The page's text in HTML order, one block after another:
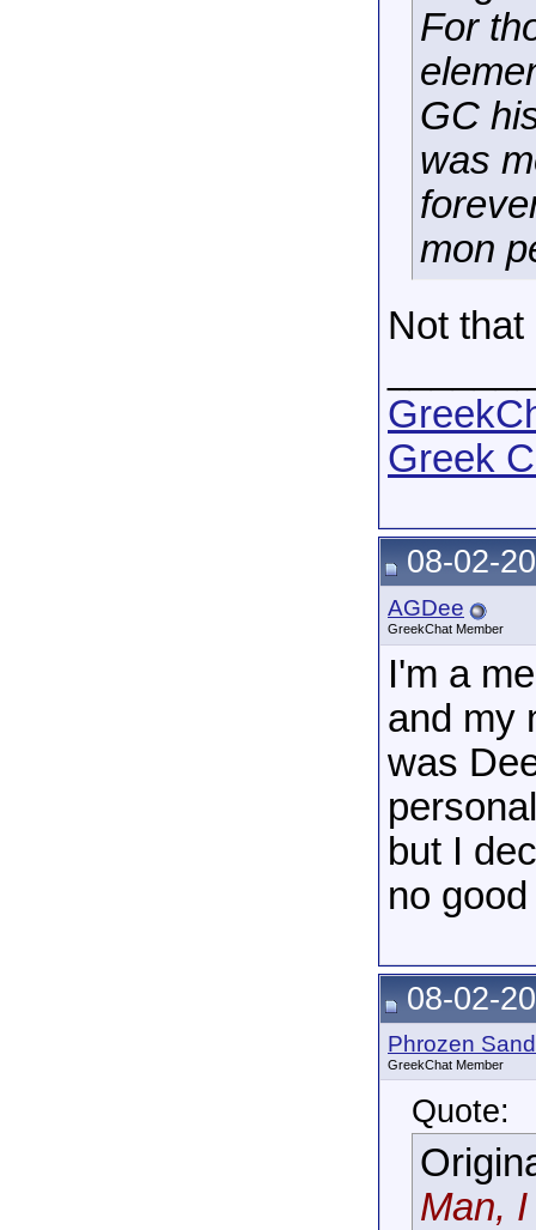
For
GC
was
mon
Not
Greek
08-02-
AGDee
GreekChat Member
I'm a
and my
was
but I
no
08-02-
Phrozen
GreekChat Member
Quote:
Man,